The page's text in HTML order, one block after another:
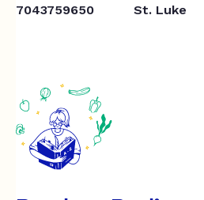
7043759650 St. Luke